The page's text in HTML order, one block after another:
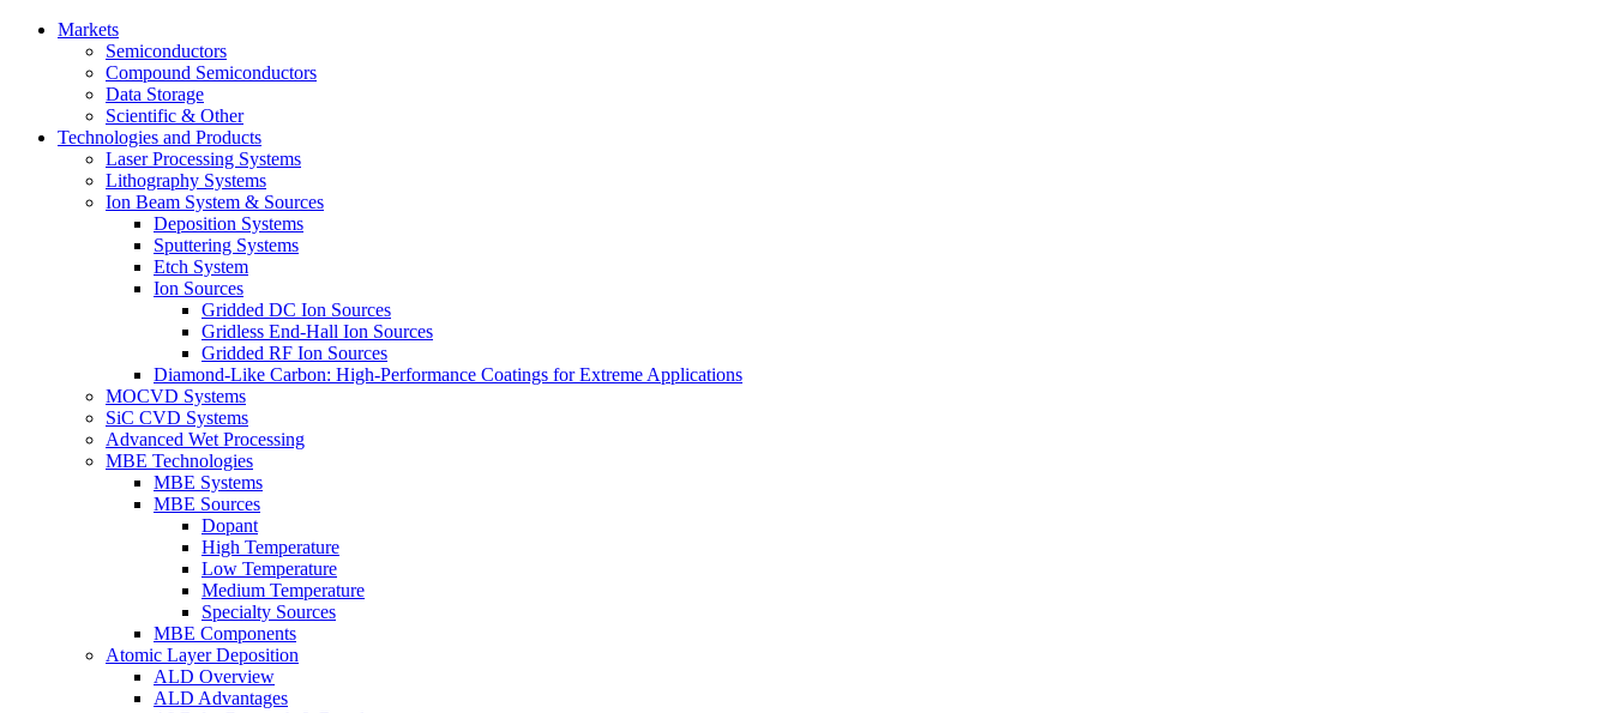
Markets
Semiconductors
Compound Semiconductors
Data Storage
Scientific & Other
Technologies and Products
Laser Processing Systems
Lithography Systems
Ion Beam System & Sources
Deposition Systems
Sputtering Systems
Etch System
Ion Sources
Gridded DC Ion Sources
Gridless End-Hall Ion Sources
Gridded RF Ion Sources
Diamond-Like Carbon: High-Performance Coatings for Extreme Applications
MOCVD Systems
SiC CVD Systems
Advanced Wet Processing
MBE Technologies
MBE Systems
MBE Sources
Dopant
High Temperature
Low Temperature
Medium Temperature
Specialty Sources
MBE Components
Atomic Layer Deposition
ALD Overview
ALD Advantages